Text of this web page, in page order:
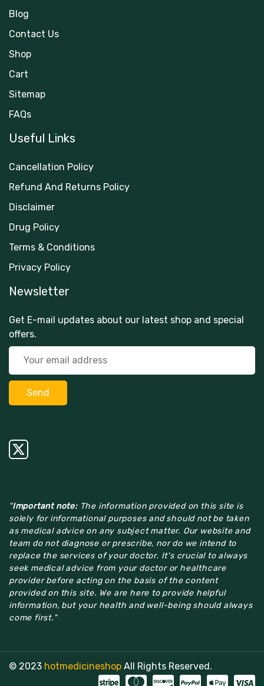
Blog
Contact Us
Shop
Cart
Sitemap
FAQs
Useful Links
Cancellation Policy
Refund And Returns Policy
Disclaimer
Drug Policy
Terms & Conditions
Privacy Policy
Newsletter
Get E-mail updates about our latest shop and special
offers.
"Important note:The information provided on this site is
solely for informational purposes and should not be taken
as medical advice on any subject matter. Our website and
team do not diagnose or prescribe, nor do we intend to
replace the services of your doctor. It's crucial to always
seek medical advice from your doctor or healthcare
provider before acting on the basis of the content
provided on this site. We are here to provide helpful
information, but your health and well-being should always
come first."
© 2023 hotmedicineshop All Rights Reserved.